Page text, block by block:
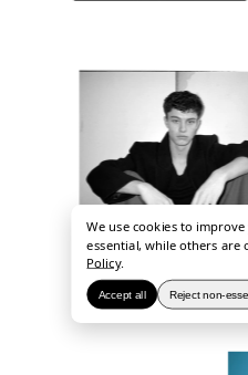
We use cookies to
essential, while others are
Policy.
Accept all Reject non-